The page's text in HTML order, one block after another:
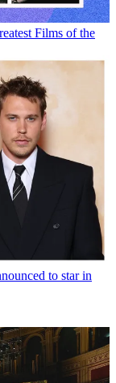
Films of the
to star in